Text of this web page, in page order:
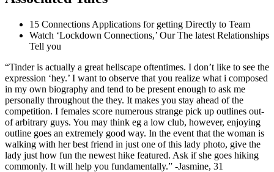
15 Connections Applications for getting Directly to Team
Watch ‘Lockdown Connections,’ Our The latest Relationships
Tell you
“Tinder is actually a great hellscape oftentimes. I don’t like to see the
expression ‘hey.’ I want to observe that you realize what i composed
in my own biography and tend to be present enough to ask me
personally throughout the they. It makes you stay ahead of the
competition. I females score numerous strange pick up outlines out-
of arbitrary guys. You may think eg a low club, however, enjoying
outline goes an extremely good way. In the event that the woman is
walking with her best friend in just one of this lady photo, give the
lady just how fun the newest hike featured. Ask if she goes hiking
commonly. It will help you fundamentally.” -Jasmine, 31